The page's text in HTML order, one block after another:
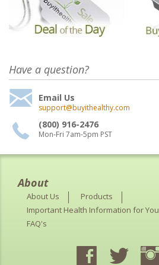
Have a question?
Email Us
support@buyithealthy.com
(800) 916-2476
Mon-Fri 7am-5pm PST
About
About Us
Products
Important Health Information for You
FAQ's